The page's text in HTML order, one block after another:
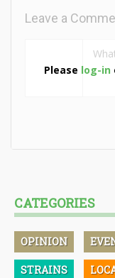
Please log-in
Leave a
CATEGORIES
OPINION
STRAINS